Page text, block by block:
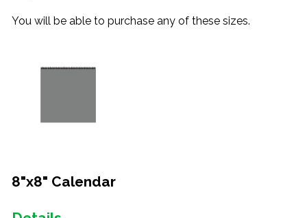
You will be able to purchase any of these sizes.
8"x8" Calendar